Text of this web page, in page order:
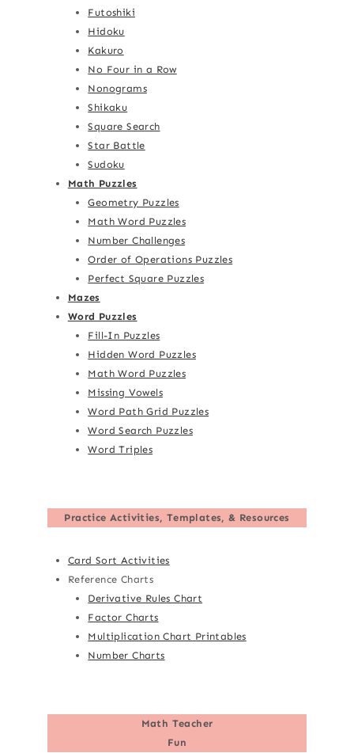
Futoshiki
Hidoku
Kakuro
No Four in a Row
Nonograms
Shikaku
Square Search
Star Battle
Sudoku
Math Puzzles
Geometry Puzzles
Math Word Puzzles
Number Challenges
Order of Operations Puzzles
Perfect Square Puzzles
Mazes
Word Puzzles
Fill-In Puzzles
Hidden Word Puzzles
Math Word Puzzles
Missing Vowels
Word Path Grid Puzzles
Word Search Puzzles
Word Triples
Practice Activities, Templates, & Resources
Card Sort Activities
Reference Charts
Derivative Rules Chart
Factor Charts
Multiplication Chart Printables
Number Charts
Math Teacher
Fun